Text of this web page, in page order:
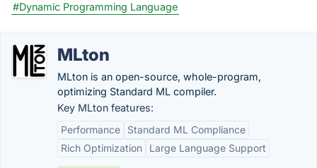
#Dynamic Programming Language
MLton
MLton is an open-source, whole-program,
optimizing Standard ML compiler.
Key MLton features:
Performance
Standard ML Compliance
Rich Optimization
Large Language Support